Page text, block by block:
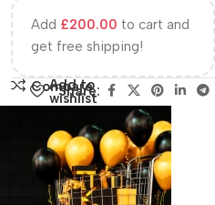
Add £200.00 to cart and
get free shipping!
Compare
Add to
wishlist
Share: